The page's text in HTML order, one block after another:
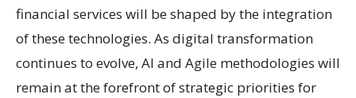
financial services will be shaped by the integration
of these technologies. As digital transformation
continues to evolve, AI and Agile methodologies will
remain at the forefront of strategic priorities for